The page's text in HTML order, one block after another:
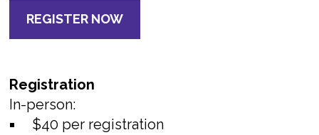
REGISTER NOW
Registration
In-person:
$40 per registration